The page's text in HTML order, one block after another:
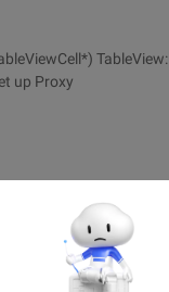
TableView:
up Proxy